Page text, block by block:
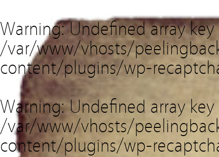
Warning: Undefined array
/var/www/vhosts/
content/plugins/wp-
Warning: Undefined array key
/var/www/vhosts/
content/plugins/wp-